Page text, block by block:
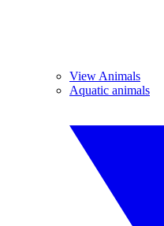
View Animals
Aquatic animals